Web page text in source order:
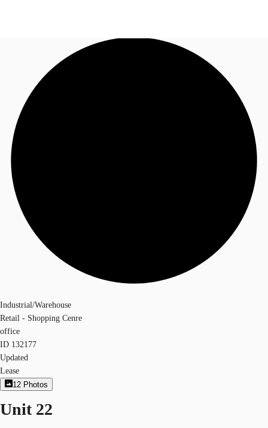
Research
About JLL
Call now
Industrial/Warehouse
Retail - Shopping Cenre
office
ID 132177
Updated
Lease
12 Photos
Unit 22